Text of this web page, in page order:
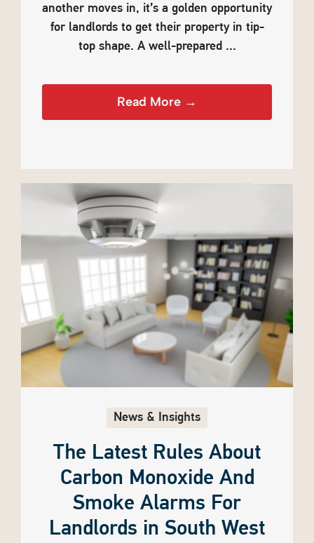
another moves in, it’s a golden opportunity
for landlords to get their property in tip-
top shape. A well-prepared ...
Read More →
News & Insights
The Latest Rules About
Carbon Monoxide And
Smoke Alarms For
Landlords in South West